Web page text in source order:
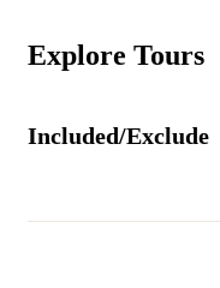
Explore Tours
Included/Exclude